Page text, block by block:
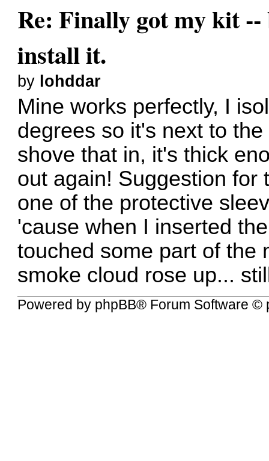
Re: Finally got my kit
install it.
by lohddar
Mine works perfectly, I
degrees so it's next to
shove that in, it's thick
out again! Suggestion for
one of the protective
'cause when I inserted
touched some part of the
smoke cloud rose up...
Powered by phpBB® Forum Software ©